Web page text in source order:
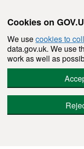
Cookies on
We usecookies to
data.gov.uk. We use
work as well as